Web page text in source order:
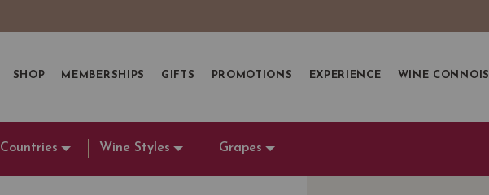
SHOP MEMBERSHIPS GIFTS PROMOTIONS EXPERIENCE WINE
Countries Wine Styles Grapes